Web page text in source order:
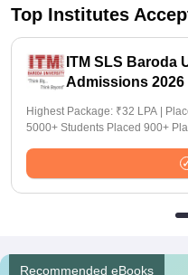
Top Institutes
ITM SLS Baroda
Admissions 2026
Highest Package: ₹32 LPA |
5000+ Students Placed 900+
Recommended eBooks